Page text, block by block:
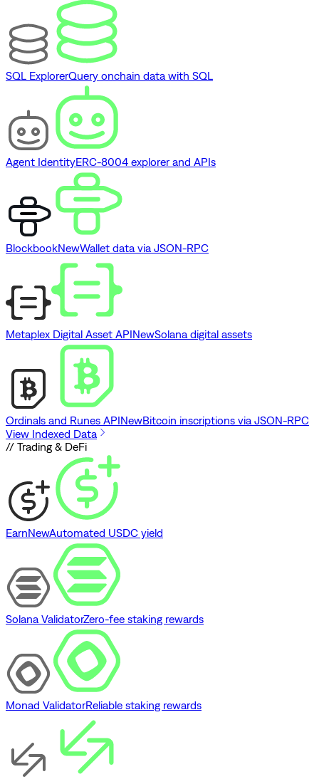
SQL ExplorerQuery onchain data with SQL
Agent IdentityERC-8004 explorer and APIs
BlockbookNewWallet data via JSON-RPC
Metaplex Digital Asset APINewSolana digital assets
Ordinals and Runes APINewBitcoin inscriptions via JSON-RPC
View Indexed Data
// Trading & DeFi
EarnNewAutomated USDC yield
Solana ValidatorZero-fee staking rewards
Monad ValidatorReliable staking rewards